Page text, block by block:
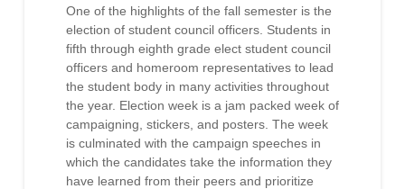
One of the highlights of the fall semester is the
election of student council officers. Students in
fifth through eighth grade elect student council
officers and homeroom representatives to lead
the student body in many activities throughout
the year. Election week is a jam packed week of
campaigning, stickers, and posters. The week
is culminated with the campaign speeches in
which the candidates take the information they
have learned from their peers and prioritize